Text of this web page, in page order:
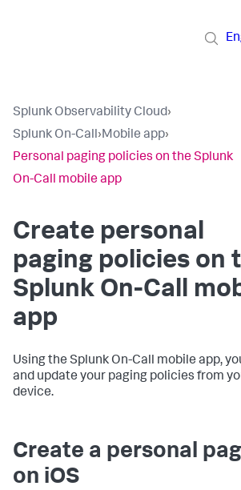
Splunk Observability Cloud›
Splunk On-Call›Mobile app›
Personal paging policies on the Splunk
On-Call mobile app
Create personal
paging policies on
Splunk On-Call
app
Using the Splunk On-Call mobile app,
and update your paging policies from
device.
Create a personal
on iOS